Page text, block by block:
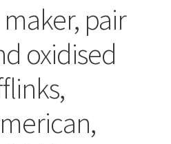
pair
oxidised